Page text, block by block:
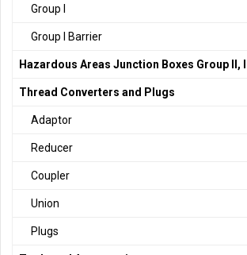
Group I
Group I Barrier
Hazardous Areas Junction Boxes Group II, III
Thread Converters and Plugs
Adaptor
Reducer
Coupler
Union
Plugs